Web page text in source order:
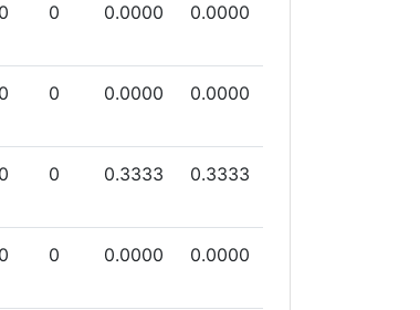
0 0 0.0000 0.0000
0 0 0.0000 0.0000
0 0 0.3333 0.3333
0 0 0.0000 0.0000